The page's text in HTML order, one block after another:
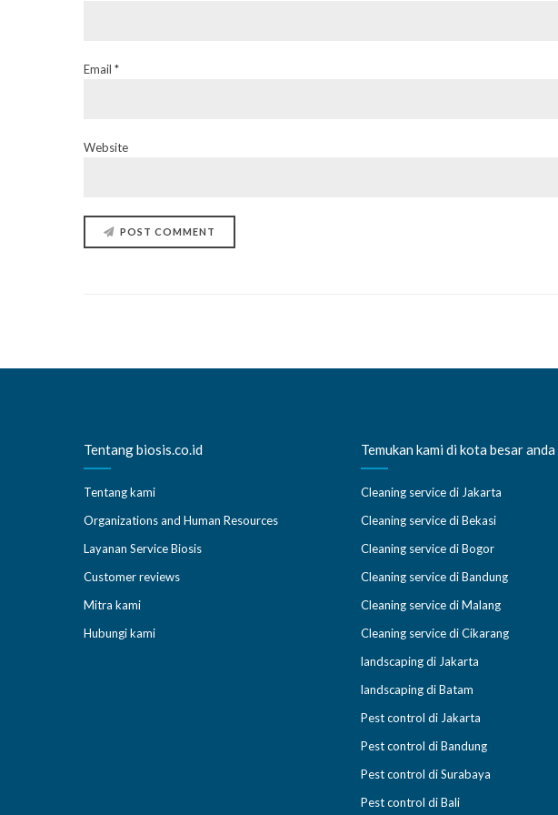
Email *
Website
POST COMMENT
Tentang biosis.co.id
Tentang kami
Organizations and Human Resources
Layanan Service Biosis
Customer reviews
Mitra kami
Hubungi kami
Temukan kami di kota besar anda
Cleaning service di Jakarta
Cleaning service di Bekasi
Cleaning service di Bogor
Cleaning service di Bandung
Cleaning service di Malang
Cleaning service di Cikarang
landscaping di Jakarta
landscaping di Batam
Pest control di Jakarta
Pest control di Bandung
Pest control di Surabaya
Pest control di Bali